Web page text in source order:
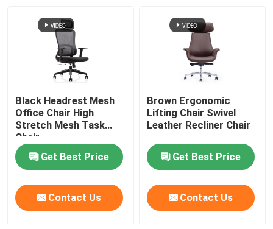
Black Headrest Mesh
Office Chair High
Stretch Mesh Task
Chair
Get Best Price
Contact Us
Brown Ergonomic
Lifting Chair Swivel
Leather Recliner Chair
Get Best Price
Contact Us